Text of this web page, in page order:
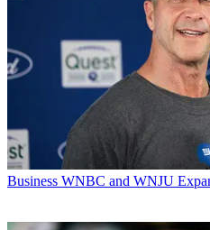
Business WNBC and WNJU